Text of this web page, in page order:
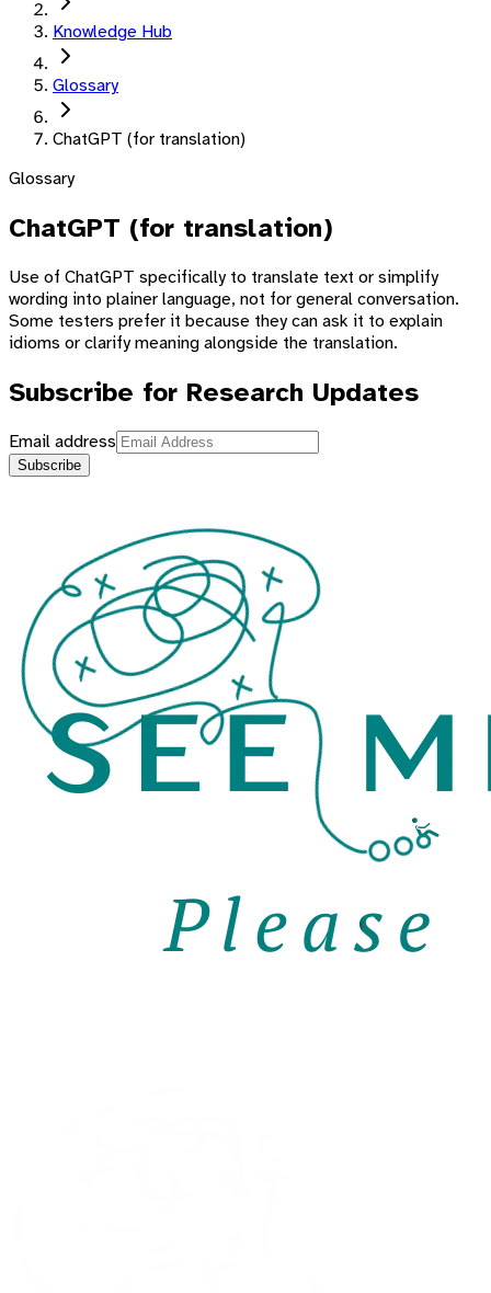
Knowledge Hub
Glossary
ChatGPT (for translation)
Glossary
ChatGPT (for translation)
Use of ChatGPT specifically to translate text or simplify
wording into plainer language, not for general conversation.
Some testers prefer it because they can ask it to explain
idioms or clarify meaning alongside the translation.
Subscribe for Research Updates
Email address
Subscribe